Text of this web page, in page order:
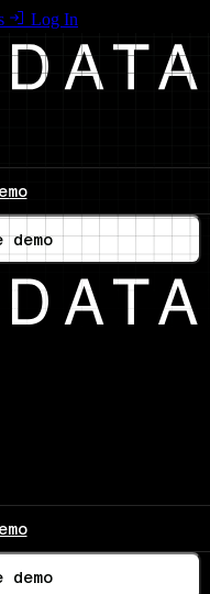
Log In